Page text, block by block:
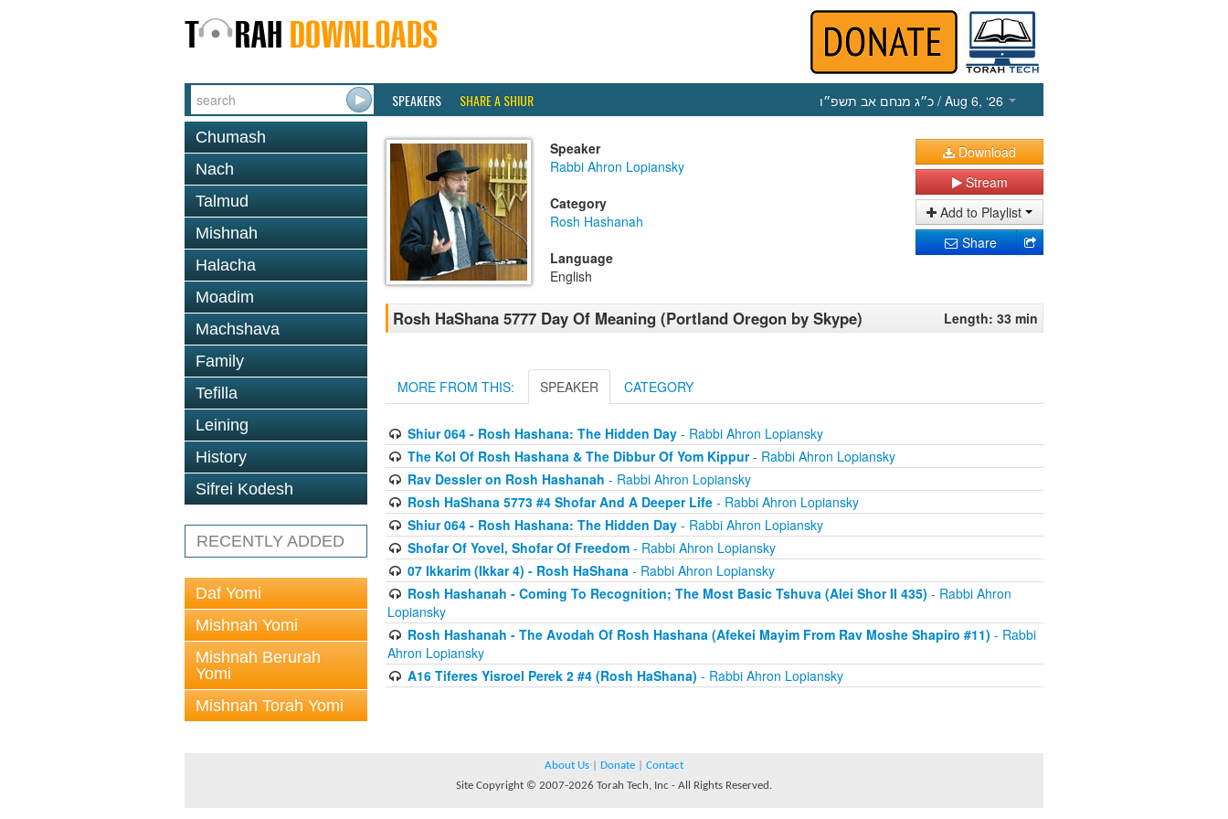
SPEAKERS SHARE A SHIUR כ״ג מנחם אב תשפ״ו / Aug 6, ‘26
Chumash
Nach
Talmud
Mishnah
Halacha
Moadim
Machshava
Family
Tefilla
Leining
History
Sifrei Kodesh
RECENTLY ADDED
Daf Yomi
Mishnah Yomi
Mishnah Berurah
Yomi
Mishnah Torah Yomi
Speaker
Rabbi Ahron Lopiansky
Category
Rosh Hashanah
Language
English
Download
Stream
Add to Playlist
Share
Rosh HaShana 5777 Day Of Meaning (Portland Oregon by Skype) Length: 33 min
MORE FROM THIS: SPEAKER CATEGORY
Shiur 064 - Rosh Hashana: The Hidden Day- Rabbi Ahron Lopiansky
The Kol Of Rosh Hashana & The Dibbur Of Yom Kippur- Rabbi Ahron Lopiansky
Rav Dessler on Rosh Hashanah - Rabbi Ahron Lopiansky
Rosh HaShana 5773 #4 Shofar And A Deeper Life- Rabbi Ahron Lopiansky
Shiur 064 - Rosh Hashana: The Hidden Day- Rabbi Ahron Lopiansky
Shofar Of Yovel, Shofar Of Freedom- Rabbi Ahron Lopiansky
07 Ikkarim (Ikkar 4) - Rosh HaShana- Rabbi Ahron Lopiansky
Rosh Hashanah - Coming To Recognition; The Most Basic Tshuva (Alei Shor II 435) - Rabbi Ahron
Lopiansky
Rosh Hashanah - The Avodah Of Rosh Hashana (Afekei Mayim From Rav Moshe Shapiro #11) - Rabbi
Ahron Lopiansky
A16 Tiferes Yisroel Perek 2 #4 (Rosh HaShana) - Rabbi Ahron Lopiansky
About Us Donate
Contact
Site Copyright © 2007-2026 Torah Tech, Inc - All Rights Reserved.